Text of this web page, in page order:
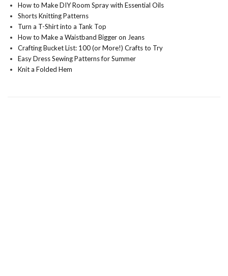
How to Make DIY Room Spray with Essential Oils
Shorts Knitting Patterns
Turn a T-Shirt into a Tank Top
How to Make a Waistband Bigger on Jeans
Crafting Bucket List: 100 (or More!) Crafts to Try
Easy Dress Sewing Patterns for Summer
Knit a Folded Hem